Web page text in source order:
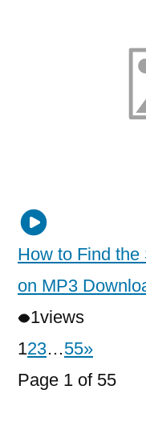
How to Find the
on MP3
1views
123…55»
Page 1 of 55